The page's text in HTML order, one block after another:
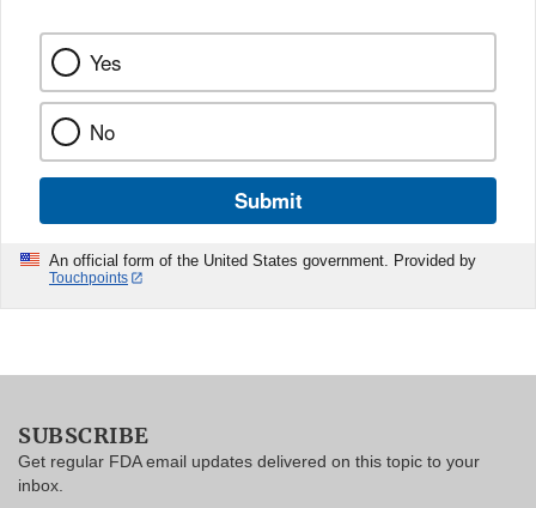
Yes
No
Submit
An official form of the United States government. Provided by
Touchpoints
SUBSCRIBE
Get regular FDA email updates delivered on this topic to your
inbox.